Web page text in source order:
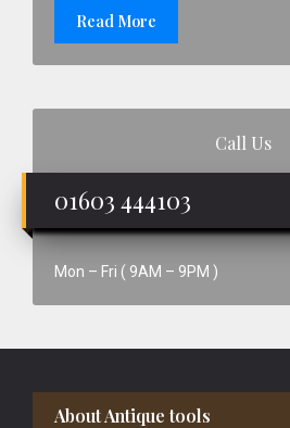
Read More
Call Us
01603 444103
Mon – Fri ( 9AM – 9PM )
Footer
About Antique tools